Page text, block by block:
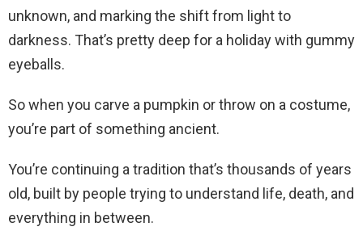
unknown, and marking the shift from light to
darkness. That’s pretty deep for a holiday with gummy
eyeballs.
So when you carve a pumpkin or throw on a costume,
you’re part of something ancient.
You’re continuing a tradition that’s thousands of years
old, built by people trying to understand life, death, and
everything in between.